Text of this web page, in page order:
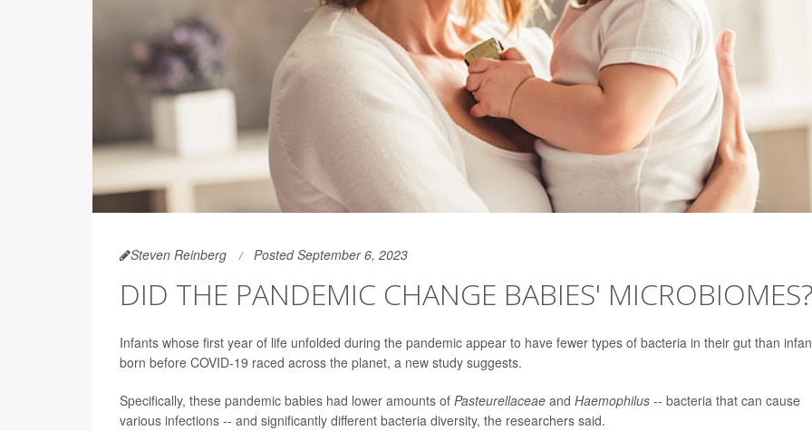
Steven Reinberg Posted September 6, 2023
DID THE PANDEMIC CHANGE BABIES'
Infants whose first year of life unfolded during the pandemic appear to have fewer types of bacteria in their gut than
born before COVID-19 raced across the planet, a new study suggests.
Specifically, these pandemic babies had lower amounts of Pasteurellaceae and Haemophilus -- bacteria that can cause
various infections -- and significantly different bacteria diversity, the researchers said.